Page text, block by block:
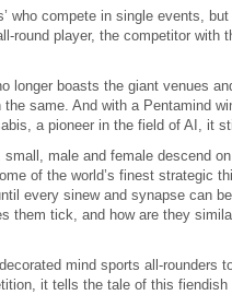
who compete in single events,
round player, the competitor with
longer boasts the giant venues
same. And with a Pentamind
a pioneer in the field of AI, it
male and female descend
of the world’s finest strategic
every sinew and synapse can
them tick, and how are they
mind sports all-rounders
it tells the tale of this